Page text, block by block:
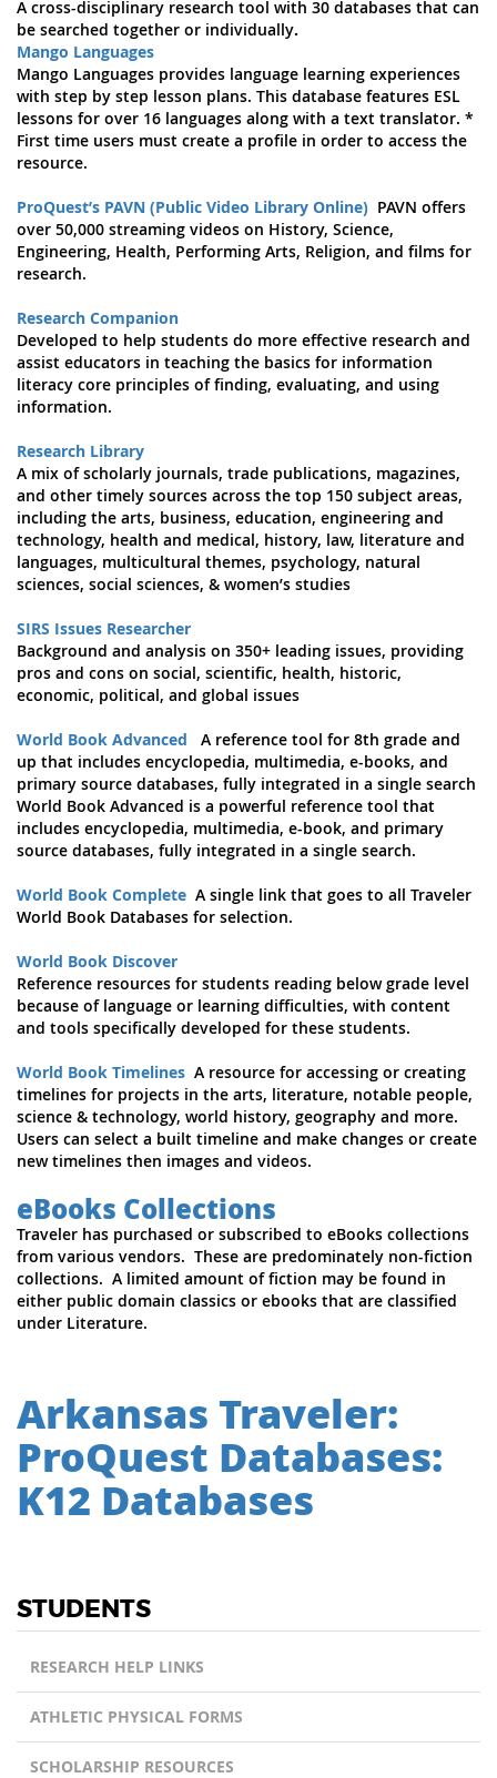
A cross-disciplinary research tool with 30 databases that can
be searched together or individually.
Mango Languages
Mango Languages provides language learning experiences
with step by step lesson plans. This database features ESL
lessons for over 16 languages along with a text translator. *
First time users must create a profile in order to access the
resource.
ProQuest’s PAVN (Public Video Library Online) PAVN offers
over 50,000 streaming videos on History, Science,
Engineering, Health, Performing Arts, Religion, and films for
research.
Research Companion
Developed to help students do more effective research and
assist educators in teaching the basics for information
literacy core principles of finding, evaluating, and using
information.
Research Library
A mix of scholarly journals, trade publications, magazines,
and other timely sources across the top 150 subject areas,
including the arts, business, education, engineering and
technology, health and medical, history, law, literature and
languages, multicultural themes, psychology, natural
sciences, social sciences, & women’s studies
SIRS Issues Researcher
Background and analysis on 350+ leading issues, providing
pros and cons on social, scientific, health, historic,
economic, political, and global issues
World Book Advanced A reference tool for 8th grade and
up that includes encyclopedia, multimedia, e-books, and
primary source databases, fully integrated in a single search
World Book Advanced is a powerful reference tool that
includes encyclopedia, multimedia, e-book, and primary
source databases, fully integrated in a single search.
World Book Complete A single link that goes to all Traveler
World Book Databases for selection.
World Book Discover
Reference resources for students reading below grade level
because of language or learning difficulties, with content
and tools specifically developed for these students.
World Book Timelines A resource for accessing or creating
timelines for projects in the arts, literature, notable people,
science & technology, world history, geography and more.
Users can select a built timeline and make changes or create
new timelines then images and videos.
eBooks Collections
Traveler has purchased or subscribed to eBooks collections
from various vendors. These are predominately non-fiction
collections. A limited amount of fiction may be found in
either public domain classics or ebooks that are classified
under Literature.
Arkansas Traveler:
ProQuest Databases:
K12 Databases
STUDENTS
RESEARCH HELP LINKS
ATHLETIC PHYSICAL FORMS
SCHOLARSHIP RESOURCES